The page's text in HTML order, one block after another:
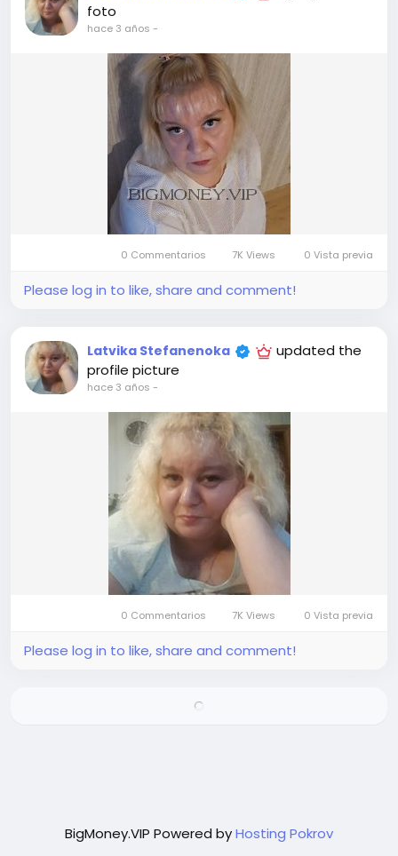
foto
hace 3 años -
0 Commentarios 7K Views 0 Vista previa
Please log in to like, share and comment!
Latvika Stefanenoka
updated the
profile picture
hace 3 años -
0 Commentarios 7K Views 0 Vista previa
Please log in to like, share and comment!
BigMoney.VIP Powered byHosting Pokrov